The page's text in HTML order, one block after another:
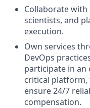
Collaborate
scientists, and
execution.
Own services
DevOps
participate in
critical
ensure 24/7
compensation.